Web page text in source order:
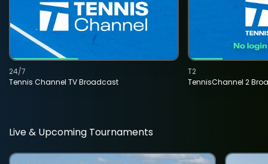
Tennis Channel TV Broadcast
24/7
TennisChannel 2
T2
Live & Upcoming Tournaments